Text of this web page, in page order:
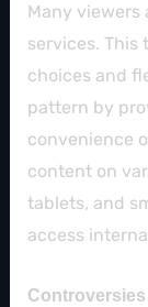
Many
services. This
choices and
pattern by
convenience
content on
tablets, and
access
Controversies